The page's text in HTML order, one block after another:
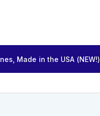
Made in the USA (NEW!)